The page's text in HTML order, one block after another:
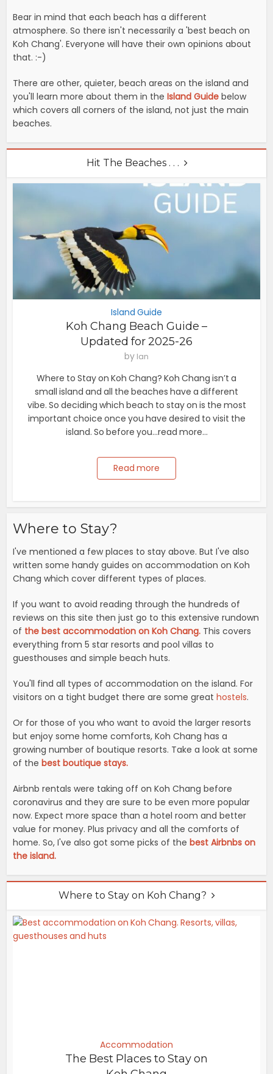
Bear in mind that each beach has a different
atmosphere. So there isn't necessarily a 'best beach on
Koh Chang'. Everyone will have their own opinions about
that. :-)
There are other, quieter, beach areas on the island and
you'll learn more about them in theIsland Guide below
which covers all corners of the island, not just the main
beaches.
Hit The Beaches . . .
Island Guide
Koh Chang Beach Guide –
Updated for 2025-26
by Ian
Where to Stay on Koh Chang? Koh Chang isn’t a
small island and all the beaches have a different
vibe. So deciding which beach to stay on is the most
important choice once you have desired to visit the
island. So before you...read more...
Read more
Where to Stay?
I've mentioned a few places to stay above. But I've also
written some handy guides on accommodation on Koh
Chang which cover different types of places.
If you want to avoid reading through the hundreds of
reviews on this site then just go to this extensive rundown
of the best accommodation on Koh Chang. This covers
everything from 5 star resorts and pool villas to
guesthouses and simple beach huts.
You'll find all types of accommodation on the island. For
visitors on a tight budget there are some greathostels.
Or for those of you who want to avoid the larger resorts
but enjoy some home comforts, Koh Chang has a
growing number of boutique resorts. Take a look at some
of thebest boutique stays.
Airbnb rentals were taking off on Koh Chang before
coronavirus and they are sure to be even more popular
now. Expect more space than a hotel room and better
value for money. Plus privacy and all the comforts of
home. So, I've also got some picks of thebest Airbnbs on
the island.
Where to Stay on Koh Chang?
Accommodation
The Best Places to Stay on